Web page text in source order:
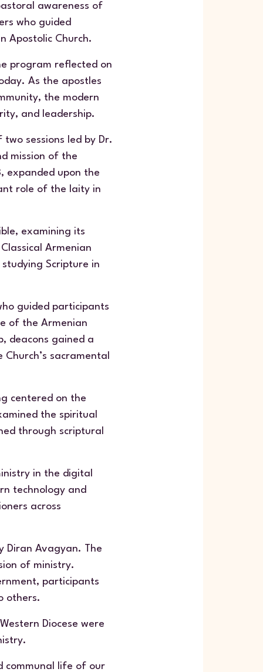
awareness of
who guided
Apostolic Church.
program reflected on
As the apostles
the modern
and leadership.
sessions led by Dr.
mission of the
expanded upon the
role of the laity in
examining its
Armenian
Scripture in
guided participants
of the Armenian
deacons gained a
sacramental
centered on the
the spiritual
through scriptural
in the digital
technology and
across
Diran Avagyan. The
of ministry.
participants
others.
Diocese were
communal life of our